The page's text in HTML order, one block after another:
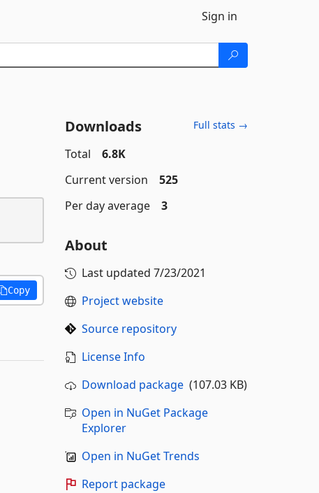
Sign in
Copy
Downloads Full stats →
Total
6.8K
Current version
525
Per day average
3
About
Last updated 7/23/2021
Project website
Source repository
License Info
Download package(107.03 KB)
Open in NuGet Package
Explorer
Open in NuGet Trends
Report package